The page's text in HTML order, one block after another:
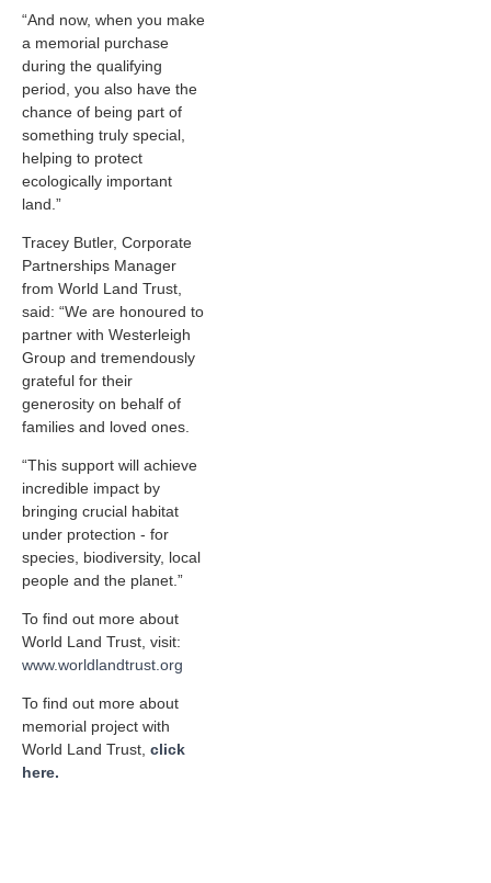
“And now, when you make
a memorial purchase
during the qualifying
period, you also have the
chance of being part of
something truly special,
helping to protect
ecologically important
land.”
Tracey Butler, Corporate
Partnerships Manager
from World Land Trust,
said: “We are honoured to
partner with Westerleigh
Group and tremendously
grateful for their
generosity on behalf of
families and loved ones.
“This support will achieve
incredible impact by
bringing crucial habitat
under protection - for
species, biodiversity, local
people and the planet.”
To find out more about
World Land Trust, visit:
www.worldlandtrust.org
To find out more about
memorial project with
World Land Trust, click
here.